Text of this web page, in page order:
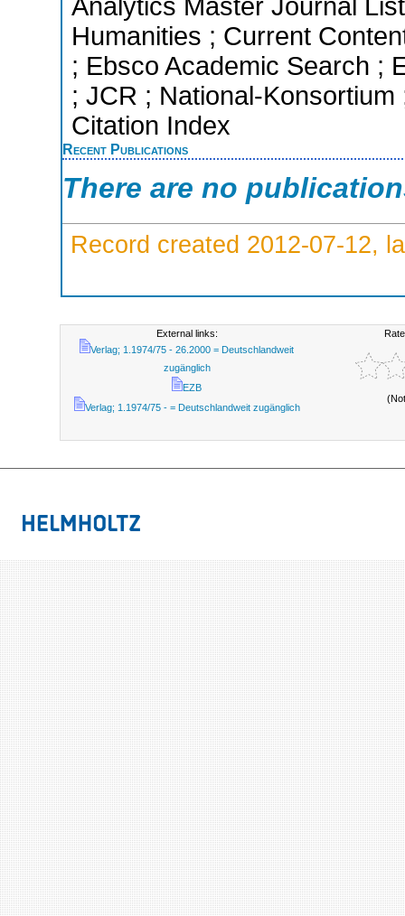
Analytics Master Journal
Humanities ; Current
; Ebsco Academic Search ;
; JCR ; National-
Citation Index
Recent Publications
There are no
Record created 2012-07-12,
External links:
Verlag; 1.1974/75 - 26.2000 = Deutschlandweit
zugänglich
EZB
Verlag; 1.1974/75 - = Deutschlandweit zugänglich